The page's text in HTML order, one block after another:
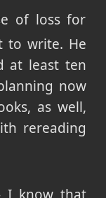
of loss for
to write. He
at least ten
now
as well,
rereading